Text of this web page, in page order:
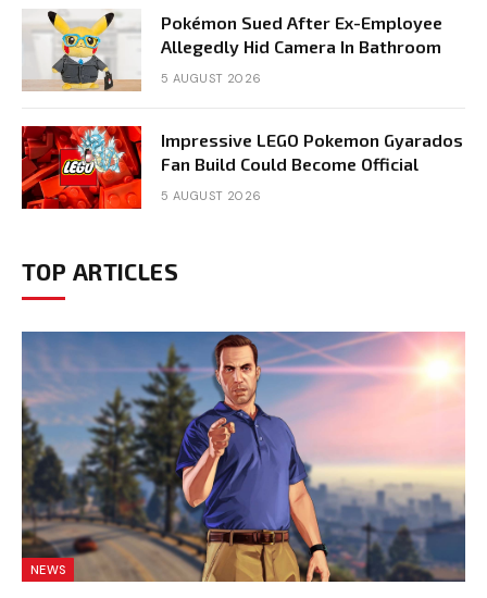
Pokémon Sued After Ex-Employee
Allegedly Hid Camera In Bathroom
5 AUGUST 2026
Impressive LEGO Pokemon Gyarados
Fan Build Could Become Official
5 AUGUST 2026
TOP ARTICLES
NEWS